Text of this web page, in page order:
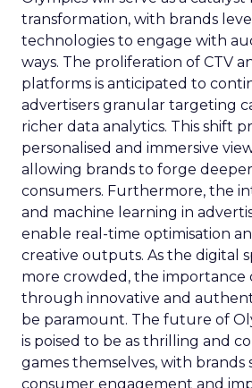
transformation, with brands
technologies to engage with
ways. The proliferation of CTV
platforms is anticipated to
advertisers granular targeting
richer data analytics. This shift
personalised and immersive
allowing brands to forge
consumers. Furthermore, the
and machine learning in
enable real-time optimisation
creative outputs. As the digital
more crowded, the importance
through innovative and
be paramount. The future of
is poised to be as thrilling and
games themselves, with brands
consumer engagement and